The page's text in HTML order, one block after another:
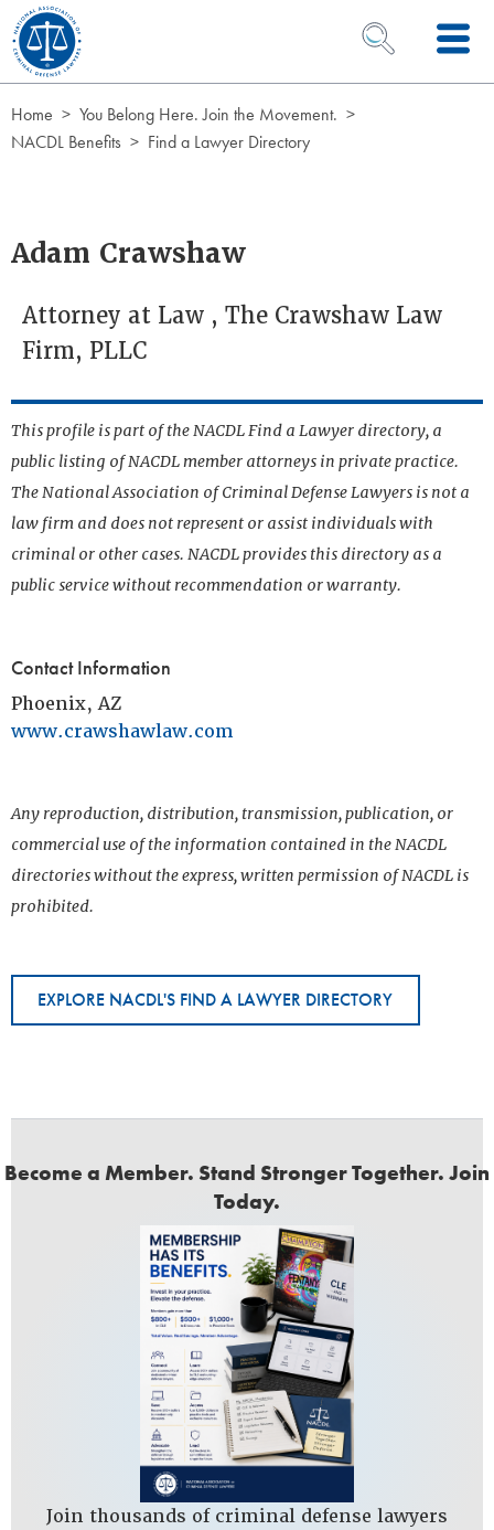
Skip to Content
OPEN SEARCH
Home
You Belong Here. Join the Movement.
NACDL Benefits
Find a Lawyer Directory
Adam Crawshaw
Attorney at Law , The Crawshaw Law
Firm, PLLC
This profile is part of the NACDL Find a Lawyer directory, a
public listing of NACDL member attorneys in private practice.
The National Association of Criminal Defense Lawyers is not a
law firm and does not represent or assist individuals with
criminal or other cases. NACDL provides this directory as a
public service without recommendation or warranty.
Contact Information
Phoenix, AZ
www.crawshawlaw.com
Any reproduction, distribution, transmission, publication, or
commercial use of the information contained in the NACDL
directories without the express, written permission of NACDL is
prohibited.
EXPLORE NACDL'S FIND A LAWYER DIRECTORY
Become a Member. Stand Stronger Together. Join
Today.
Join thousands of criminal defense lawyers